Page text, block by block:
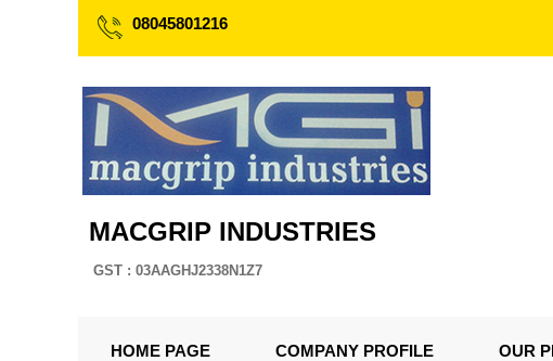
08045801216
MACGRIP INDUSTRIES
GST : 03AAGHJ2338N1Z7
HOME PAGE COMPANY PROFILE OUR